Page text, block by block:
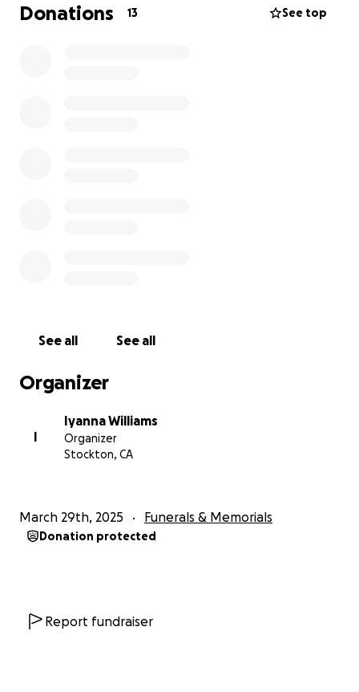
Donations 13 See top
See all See all
Organizer
I
Iyanna Williams
Organizer
Stockton, CA
March 29th, 2025 Funerals & Memorials
Donation protected
Report fundraiser